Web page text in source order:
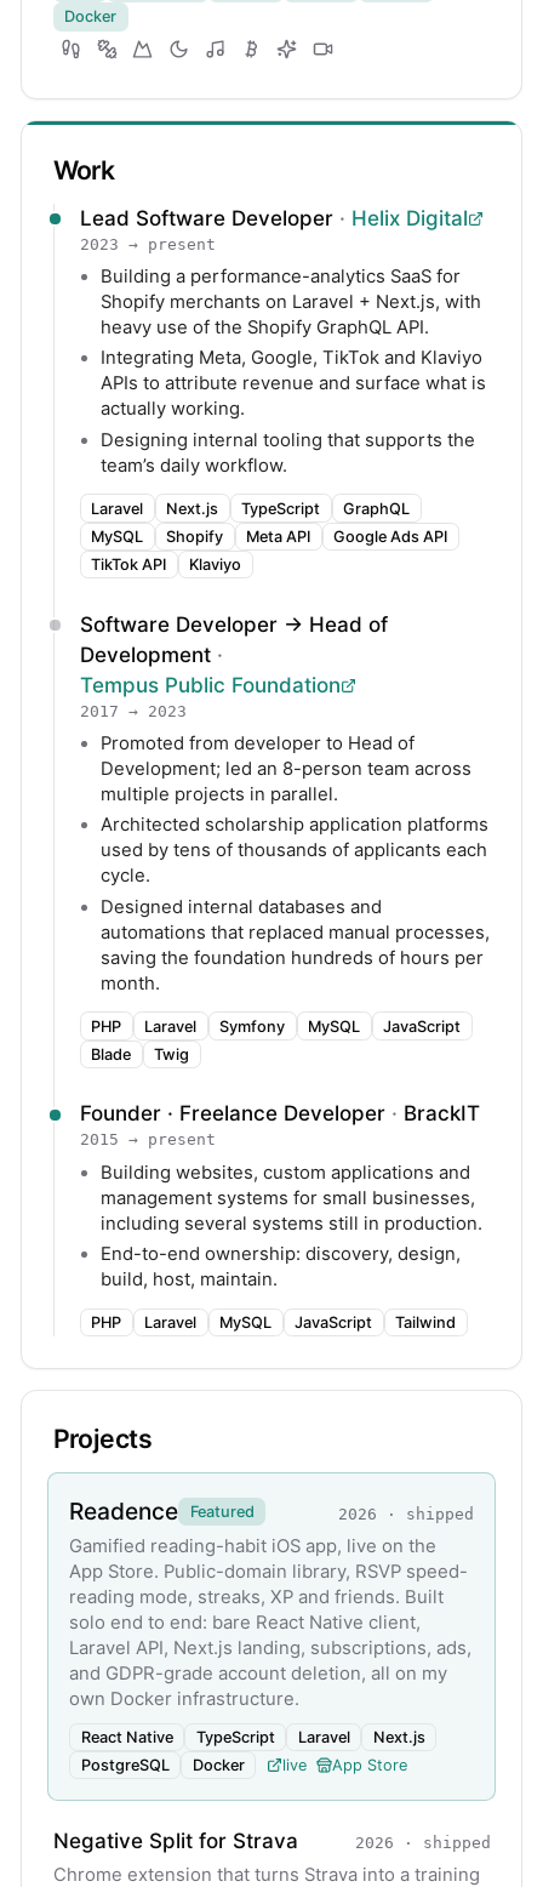
Docker
Work
Lead Software Developer· Helix Digital
2023 → present
Building a performance-analytics SaaS for
Shopify merchants on Laravel + Next.js, with
heavy use of the Shopify GraphQL API.
Integrating Meta, Google, TikTok and Klaviyo
APIs to attribute revenue and surface what is
actually working.
Designing internal tooling that supports the
team’s daily workflow.
Laravel Next.js TypeScript
GraphQL
MySQL
Shopify Meta API
Google Ads API
TikTok API
Klaviyo
Software Developer → Head of
Development·
Tempus Public Foundation
2017 → 2023
Promoted from developer to Head of
Development; led an 8-person team across
multiple projects in parallel.
Architected scholarship application platforms
used by tens of thousands of applicants each
cycle.
Designed internal databases and
automations that replaced manual processes,
saving the foundation hundreds of hours per
month.
PHP Laravel Symfony MySQL
JavaScript
Blade
Twig
Founder · Freelance Developer· BrackIT
2015 → present
Building websites, custom applications and
management systems for small businesses,
including several systems still in production.
End-to-end ownership: discovery, design,
build, host, maintain.
PHP Laravel MySQL JavaScript Tailwind
Projects
Readence Featured 2026 · shipped
Gamified reading-habit iOS app, live on the
App Store. Public-domain library, RSVP speed-
reading mode, streaks, XP and friends. Built
solo end to end: bare React Native client,
Laravel API, Next.js landing, subscriptions, ads,
and GDPR-grade account deletion, all on my
own Docker infrastructure.
React Native TypeScript Laravel
Next.js
PostgreSQL
Docker live App Store
Negative Split for Strava 2026 · shipped
Chrome extension that turns Strava into a training